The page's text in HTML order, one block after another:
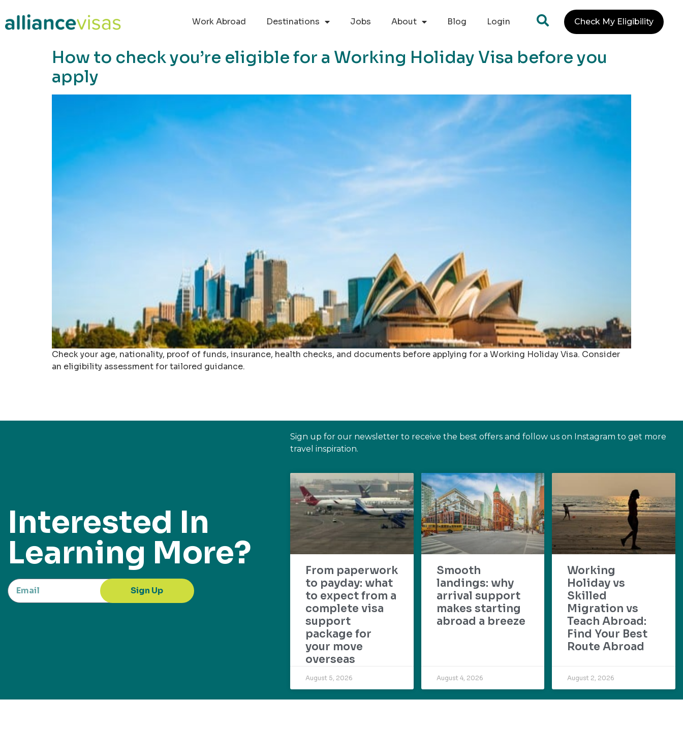
Work Abroad
Destinations Jobs About Blog Login Check My Eligibility
How to check you’re eligible for a Working Holiday Visa before you
apply
Check your age, nationality, proof of funds, insurance, health checks, and documents before applying for a Working Holiday Visa. Consider
an eligibility assessment for tailored guidance.
Interested In
Learning More?
Sign Up
Sign up for our newsletter to receive the best offers and follow us on Instagram to get more
travel inspiration.
From paperwork
to payday: what
to expect from a
complete visa
support
package for
your move
overseas
August 5, 2026
Smooth
landings: why
arrival support
makes starting
abroad a breeze
August 4, 2026
Working
Holiday vs
Skilled
Migration vs
Teach Abroad:
Find Your Best
Route Abroad
August 2, 2026